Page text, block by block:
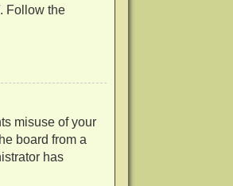
. Follow the
misuse of your
board from a
has